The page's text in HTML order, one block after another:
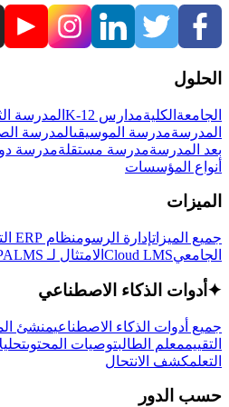
الحلول
الجامعة الكليةمدارس K-12 المدرسة
المدرسةمدرسة الموسيقىالمدرسة
بعد المدرسةمدرسة مستقلةمدرسة
أنواع المؤسسات
الميزات
جميع الميزاتإدارة الرسومنظام ERP التعليمي
الجامعيCloud LMS الامتثال لـ FERPA LMS
✦ أدوات الذكاء الاصطناعي
جميع أدوات الذكاء الاصطناعيمنشئ
التقييممعلم الطالبتوصيات المحتوى
التعلمكشف الانتحال
حسب الدور